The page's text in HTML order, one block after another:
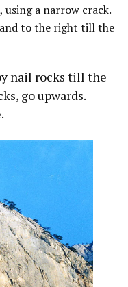
a narrow crack.
to the right till the
nail rocks till the
go upwards.